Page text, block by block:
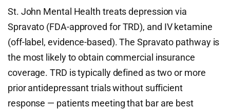
St. John Mental Health treats depression via
Spravato (FDA-approved for TRD), and IV ketamine
(off-label, evidence-based). The Spravato pathway is
the most likely to obtain commercial insurance
coverage. TRD is typically defined as two or more
prior antidepressant trials without sufficient
response — patients meeting that bar are best